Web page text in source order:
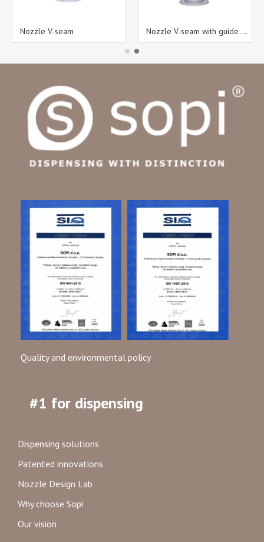
Nozzle V-seam Nozzle V-seam with guide pin
Quality and environmental policy
#1 for dispensing
Dispensing solutions
Patented innovations
Nozzle Design Lab
Why choose Sopi
Our vision